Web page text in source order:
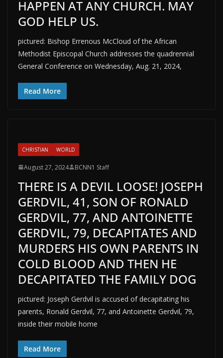
HAPPEN AT ANY CHURCH. MAY
GOD HELP US.
pictured: Bishop Errenous McCloud of the African
Methodist Episcopal Church addresses the quadrennial
General Conference on Wednesday, Aug. 21, 2024,
Read More
CHRISTIAN WORLD
August 27, 2024 BCNN1 Staff
THERE IS A DEVIL LOOSE! JOSEPH
GERDVIL, 41, SON OF RONALD
GERDVIL, 77, AND ANTOINETTE
GERDVIL, 79, DECAPITATES AND
MURDERS HIS OWN PARENTS IN
COLD BLOOD AND THEN HE
DECAPITATED THE FAMILY DOG
pictured: Joseph Gerdvil is accused of decapitating his
parents, Ronald Gerdvil, 77, and Antoinette Gerdvil, 79,
inside their mobile home
Read More